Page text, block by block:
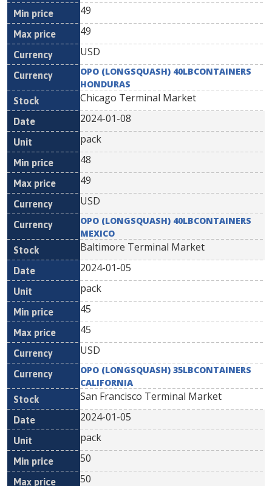
49
49
USD
OPO (LONGSQUASH) 40LBCONTAINERS
HONDURAS
Chicago Terminal Market
2024-01-08
pack
48
49
USD
OPO (LONGSQUASH) 40LBCONTAINERS
MEXICO
Baltimore Terminal Market
2024-01-05
pack
45
45
USD
OPO (LONGSQUASH) 35LBCONTAINERS
CALIFORNIA
San Francisco Terminal Market
2024-01-05
pack
50
50